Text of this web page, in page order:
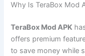
Why Is TeraBox Mod
TeraBox Mod APK
offers premium
to save money while